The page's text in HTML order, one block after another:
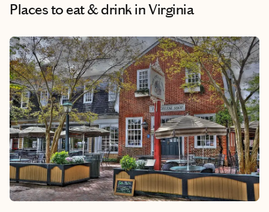
Places to eat & drinkin Virginia